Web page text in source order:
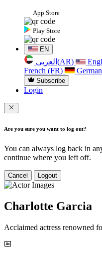
App Store
Play Store
EN
العربی(AR)
French (FR)
Subscribe
Login
Are you sure you want to log out?
You can always log back in
continue where you left off.
Cancel Logout
Charlotte Garcia
Acclaimed actress renowned